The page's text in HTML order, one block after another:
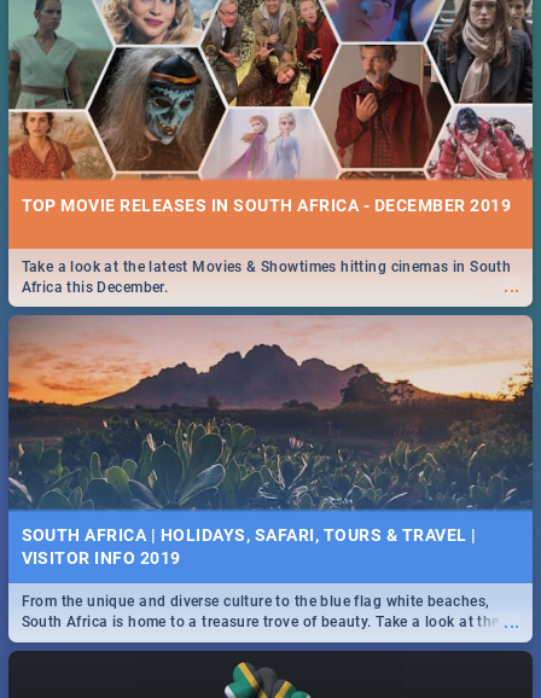
TOP MOVIE RELEASES IN SOUTH AFRICA - DECEMBER 2019
...
Take a look at the latest Movies & Showtimes hitting cinemas in South
Africa this December.
SOUTH AFRICA | HOLIDAYS, SAFARI, TOURS & TRAVEL |
VISITOR INFO 2019
...
From the unique and diverse culture to the blue flag white beaches,
South Africa is home to a treasure trove of beauty. Take a look at the
only guide to SA you need.